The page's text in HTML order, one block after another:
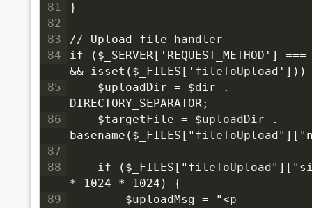
81
}
82
83
// Upload file handler
84
if ($_SERVER['REQUEST_METHOD']
&&
85
$uploadDir = $dir .
DIRECTORY_SEPARATOR;
86
$targetFile = $uploadDir .
87
88
if
* 1024 * 1024) {
89
$uploadMsg = "<p